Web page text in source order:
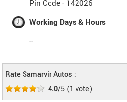
Pin Code - 142026
Working Days & Hours
--
Rate Samarvir Autos :
4.0/5 (1 vote)